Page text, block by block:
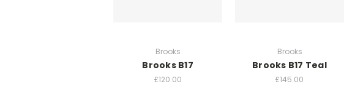
Brooks
Brooks B17
£120.00
Brooks
Brooks B17 Teal
£145.00